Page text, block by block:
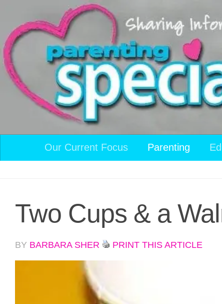
Skip to content
Our Current Focus Parenting
Two Cups & a
BY BARBARA SHER PRINT THIS ARTICLE